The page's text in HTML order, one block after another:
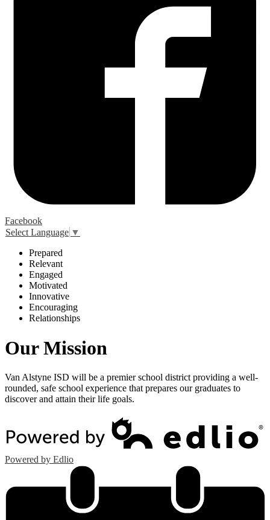
Facebook
Select Language ▼
Prepared
Relevant
Engaged
Motivated
Innovative
Encouraging
Relationships
Our Mission
Van Alstyne ISD will be a premier school district providing a well-
rounded, safe school experience that prepares our graduates to
discover and attain their life goals.
Powered by Edlio